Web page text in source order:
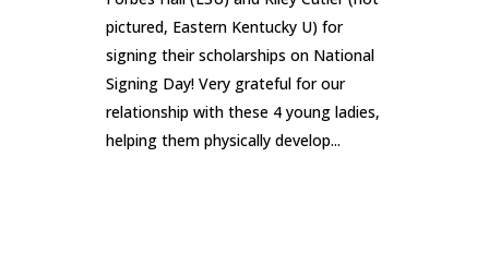
pictured, Eastern Kentucky U) for
signing their scholarships on National
Signing Day! Very grateful for our
relationship with these 4 young ladies,
helping them physically develop...